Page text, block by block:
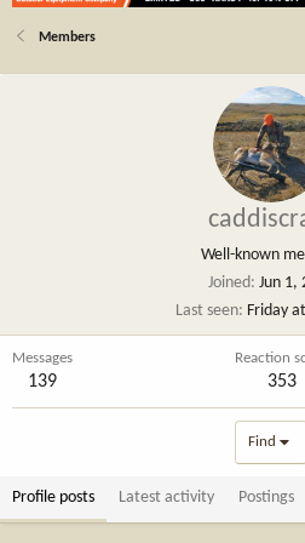
Members
Well-known
Joined Jun 1,
Last seen
Friday
Messages
139
Reaction
353
Find
Profile posts Latest activity Postings